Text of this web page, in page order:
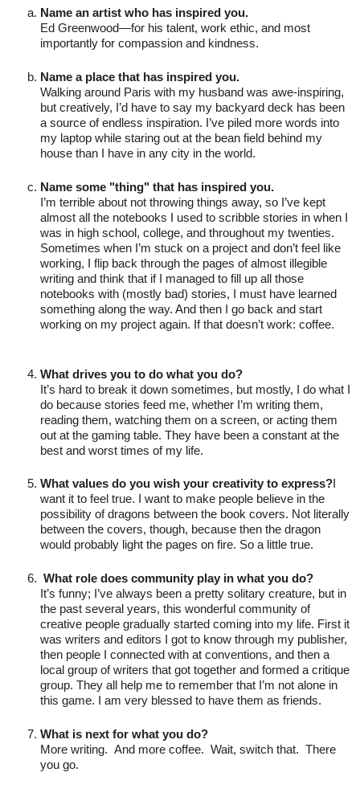
Name an artist who has inspired you.
Ed Greenwood—for his talent, work ethic, and most
importantly for compassion and kindness.
Name a place that has inspired you.
Walking around Paris with my husband was awe-inspiring,
but creatively, I’d have to say my backyard deck has been
a source of endless inspiration. I’ve piled more words into
my laptop while staring out at the bean field behind my
house than I have in any city in the world.
Name some "thing" that has inspired you.
I’m terrible about not throwing things away, so I’ve kept
almost all the notebooks I used to scribble stories in when I
was in high school, college, and throughout my twenties.
Sometimes when I’m stuck on a project and don’t feel like
working, I flip back through the pages of almost illegible
writing and think that if I managed to fill up all those
notebooks with (mostly bad) stories, I must have learned
something along the way. And then I go back and start
working on my project again. If that doesn’t work: coffee.
What drives you to do what you do?
It’s hard to break it down sometimes, but mostly, I do what I
do because stories feed me, whether I’m writing them,
reading them, watching them on a screen, or acting them
out at the gaming table. They have been a constant at the
best and worst times of my life.
What values do you wish your creativity to express?I
want it to feel true. I want to make people believe in the
possibility of dragons between the book covers. Not literally
between the covers, though, because then the dragon
would probably light the pages on fire. So a little true.
What role does community play in what you do?
It’s funny; I’ve always been a pretty solitary creature, but in
the past several years, this wonderful community of
creative people gradually started coming into my life. First it
was writers and editors I got to know through my publisher,
then people I connected with at conventions, and then a
local group of writers that got together and formed a critique
group. They all help me to remember that I’m not alone in
this game. I am very blessed to have them as friends.
What is next for what you do?
More writing.  And more coffee.  Wait, switch that.  There
you go.